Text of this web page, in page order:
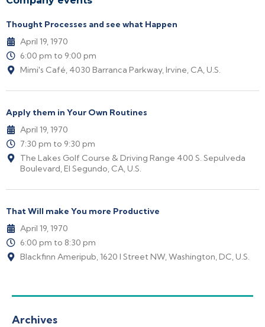
Thought Processes and see what Happen
April 19, 1970
6:00 pm to 9:00 pm
Mimi's Café, 4030 Barranca Parkway, Irvine, CA, U.S.
Apply them in Your Own Routines
April 19, 1970
7:30 pm to 9:30 pm
The Lakes Golf Course & Driving Range 400 S. Sepulveda
Boulevard, El Segundo, CA, U.S.
That Will make You more Productive
April 19, 1970
6:00 pm to 8:30 pm
Blackfinn Ameripub, 1620 I Street NW, Washington, DC, U.S.
Archives